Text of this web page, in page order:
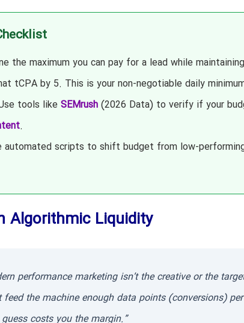
the maximum you can pay for a lead while
tCPA by 5. This is your non-negotiable daily
tools like SEMrush(2026 Data) to verify if your
.
automated scripts to shift budget from low-
Algorithmic Liquidity
performance marketing isn’t the creative or the
the machine enough data points (conversions)
costs you the margin.”